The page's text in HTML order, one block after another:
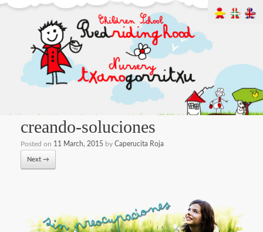
creando-soluciones
Posted on 11 March, 2015 by Caperucita Roja
Next →